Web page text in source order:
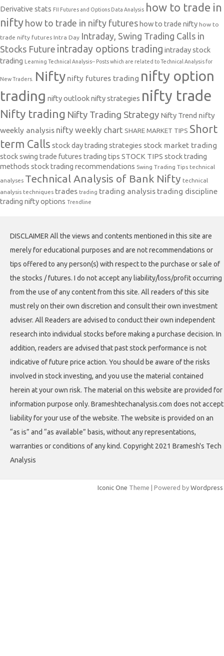
Derivative stats FII Futures and Options Data Analysis how to trade in
nifty how to trade in nifty futures how to trade nifty how to
trade nifty futures Intra Day Intraday, Swing Trading Calls in
Stocks Future intraday options trading intraday stock
trading Learning Technical Analysis-- Posts which are related to Technical Analysis for
New Traders. Nifty nifty futures trading nifty option
trading nifty outlooknifty strategies nifty trade
Nifty trading Nifty Trading Strategy Nifty Trend nifty
weekly analysis nifty weekly chart SHARE MARKET TIPS Short
term Calls stock day trading strategies stock market trading
stock swing trade futures trading tips STOCK TIPS stock trading
methods stock trading recommendations Swing Trading Tips technical
analyses Technical Analysis of Bank Nifty technical
analysis techniques trades trading trading analysis trading discipline
trading nifty options Trendline
DISCLAIMER All the views and contents mentioned in this site are
merely for educational purposes and are not recommendations or
tips offered to any person(s) with respect to the purchase or sale of
the stocks / futures. I do not accept any liability/loss/profit occurring
from the use of any content from this site. All readers of this site
must rely on their own discretion and consult their own investment
adviser. All Readers are advised to conduct their own independent
research into individual stocks before making a purchase decision. In
addition, readers are advised that past stock performance is not
indicative of future price action. You should be aware of the risks
involved in stock investing, and you use the material contained
herein at your own risk. The material on this website are provided for
information purpose only. Brameshtechanalysis.com does not accept
liability for your use of the website. The website is provided on an
“as is” and “as available” basis, without any representations,
warranties or conditions of any kind. Copyright 2021 Bramesh's Tech
Analysis
Iconic One Theme | Powered by Wordpress